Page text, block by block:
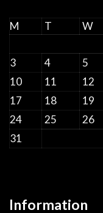
M T W
3
4 5
10
11 12
17
18 19
24
25 26
31
Information